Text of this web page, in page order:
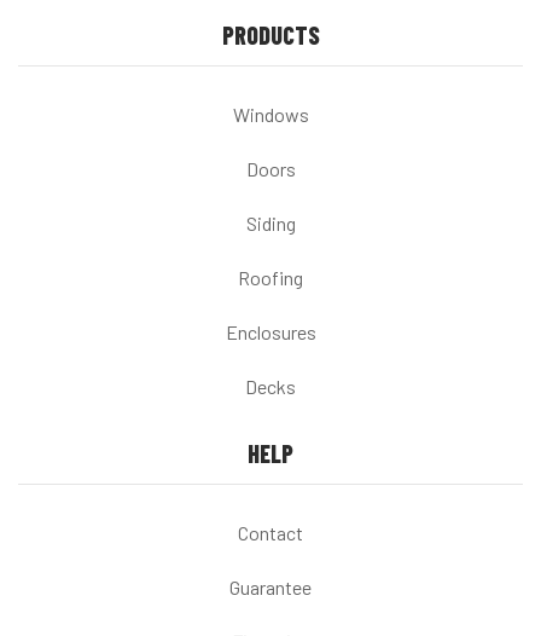
PRODUCTS
Windows
Doors
Siding
Roofing
Enclosures
Decks
HELP
Contact
Guarantee